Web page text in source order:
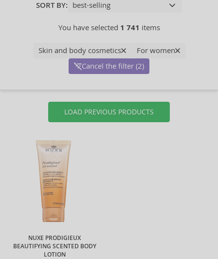
SORT BY:
You have selected 1 741 items
Skin and body cosmetics
For women
Cancel the filter (2)
LOAD PREVIOUS PRODUCTS
NUXE PRODIGIEUX
BEAUTIFYING SCENTED BODY
LOTION